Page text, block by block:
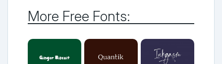
More Free Fonts: